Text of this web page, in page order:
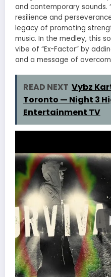
and contemporary sounds.
resilience and
legacy of promoting
music. In the medley, this
vibe of “Ex-Factor” by
and a message of
READ NEXT Vybz
Toronto — Night 3
Entertainment TV